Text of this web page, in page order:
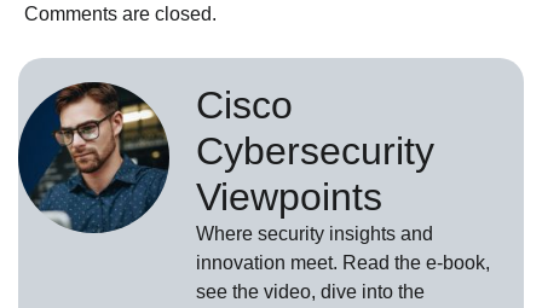
Comments are closed.
Cisco
Cybersecurity
Viewpoints
Where security insights and
innovation meet. Read the e-book,
see the video, dive into the